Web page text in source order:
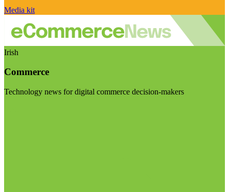
Media kit
Irish
Commerce
Technology news for digital commerce decision-makers